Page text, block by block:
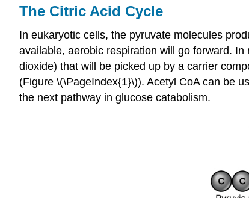
The Citric Acid Cycle
In eukaryotic cells, the pyruvate molecules
available, aerobic respiration will go forward.
dioxide) that will be picked up by a carrier
(Figure \(\PageIndex{1}\)). Acetyl CoA can be
the next pathway in glucose catabolism.